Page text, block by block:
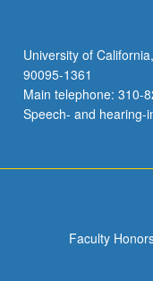
University of
90095-1361
Main telephone: 310-
Speech- and hearing-
Faculty